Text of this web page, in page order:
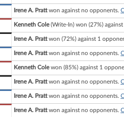
Irene A. Prattwon against no opponents.
Kenneth Cole(Write-In) won (27%)
Irene A. Prattwon (72%) against 1
Irene A. Prattwon against no opponents.
Kenneth Colewon (85%) against 1
Irene A. Prattwon against no opponents.
Irene A. Prattwon against no opponents.
Irene A. Prattwon against no opponents.